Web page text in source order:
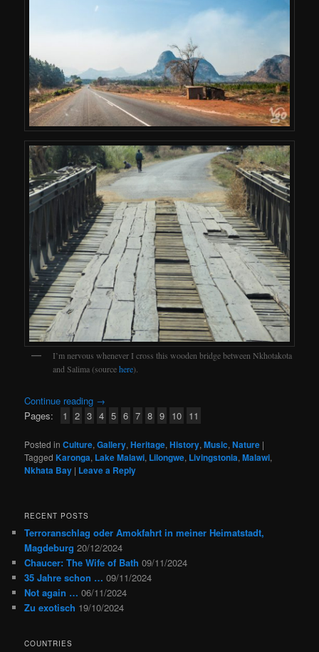
I’m nervous whenever I cross this wooden bridge between Nkhotakota
and Salima (sourcehere).
Continue reading →
Pages:
1 2 3 4 5 6 7 8 9 10 11
Posted in Culture,Gallery,Heritage,History,Music,Nature |
Tagged Karonga, Lake Malawi, Lilongwe, Livingstonia,Malawi,
Nkhata Bay | Leave a Reply
RECENT POSTS
Terroranschlag oder Amokfahrt in meiner Heimatstadt,
Magdeburg 20/12/2024
Chaucer: The Wife of Bath 09/11/2024
35 Jahre schon … 09/11/2024
Not again … 06/11/2024
Zu exotisch 19/10/2024
COUNTRIES